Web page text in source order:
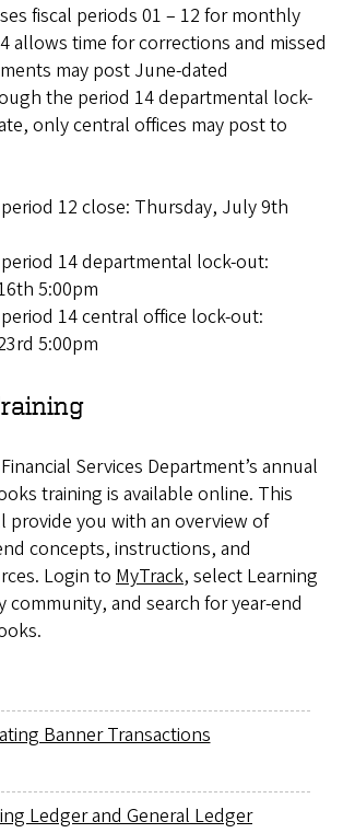
fiscal periods 01 – 12 for monthly
allows time for corrections and missed
may post June-dated
the period 14 departmental lock-
only central offices may post to
period 12 close: Thursday, July 9th
period 14 departmental lock-out:
5:00pm
period 14 central office lock-out:
5:00pm
Services Department’s annual
training is available online. This
provide you with an overview of
concepts, instructions, and
Login to MyTrack, select Learning
community, and search for year-end
Banner Transactions
Ledger and General Ledger